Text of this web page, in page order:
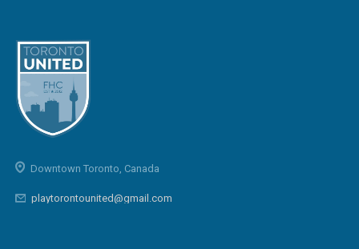
Downtown Toronto, Canada
playtorontounited@gmail.com